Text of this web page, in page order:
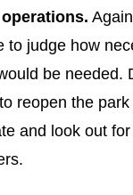
to judge how
be needed.
reopen the
and look out